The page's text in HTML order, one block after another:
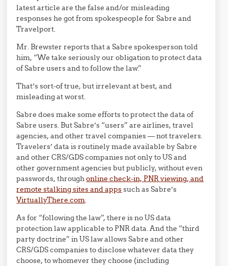
latest article are the false and/or misleading
responses he got from spokespeople for Sabre and
Travelport.
Mr. Brewster reports that a Sabre spokesperson told
him, “We take seriously our obligation to protect data
of Sabre users and to follow the law.”
That’s sort-of true, but irrelevant at best, and
misleading at worst.
Sabre does make some efforts to protect the data of
Sabre users. But Sabre’s “users” are airlines, travel
agencies, and other travel companies — not travelers.
Travelers’ data is routinely made available by Sabre
and other CRS/GDS companies not only to US and
other government agencies but publicly, without even
passwords, throughonline check-in, PNR viewing, and
remote stalking sites and appssuch as Sabre’s
VirtuallyThere.com.
As for “following the law”, there is no US data
protection law applicable to PNR data. And the “third
party doctrine” in US law allows Sabre and other
CRS/GDS companies to disclose whatever data they
choose, to whomever they choose (including